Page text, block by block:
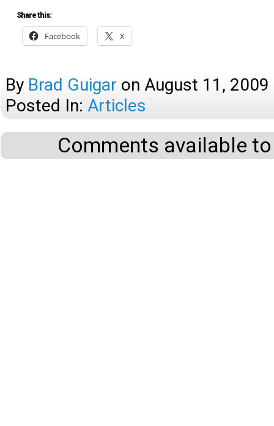
Share this:
Facebook X
By Brad Guigar on August 11, 2009
Posted In: Articles
Comments available